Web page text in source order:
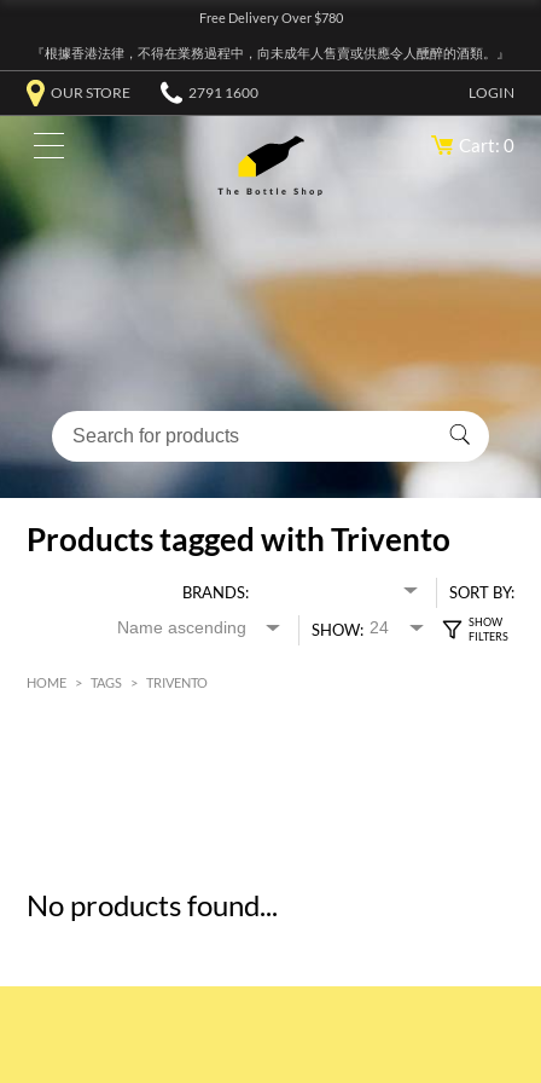
Free Delivery Over $780
『根據香港法律，不得在業務過程中，向未成年人售賣或供應令人醺醉的酒類。』
OUR STORE 2791 1600 LOGIN
Cart: 0
Products tagged with Trivento
BRANDS:
SORT BY:
SHOW:
HOME > TAGS > TRIVENTO
No products found...